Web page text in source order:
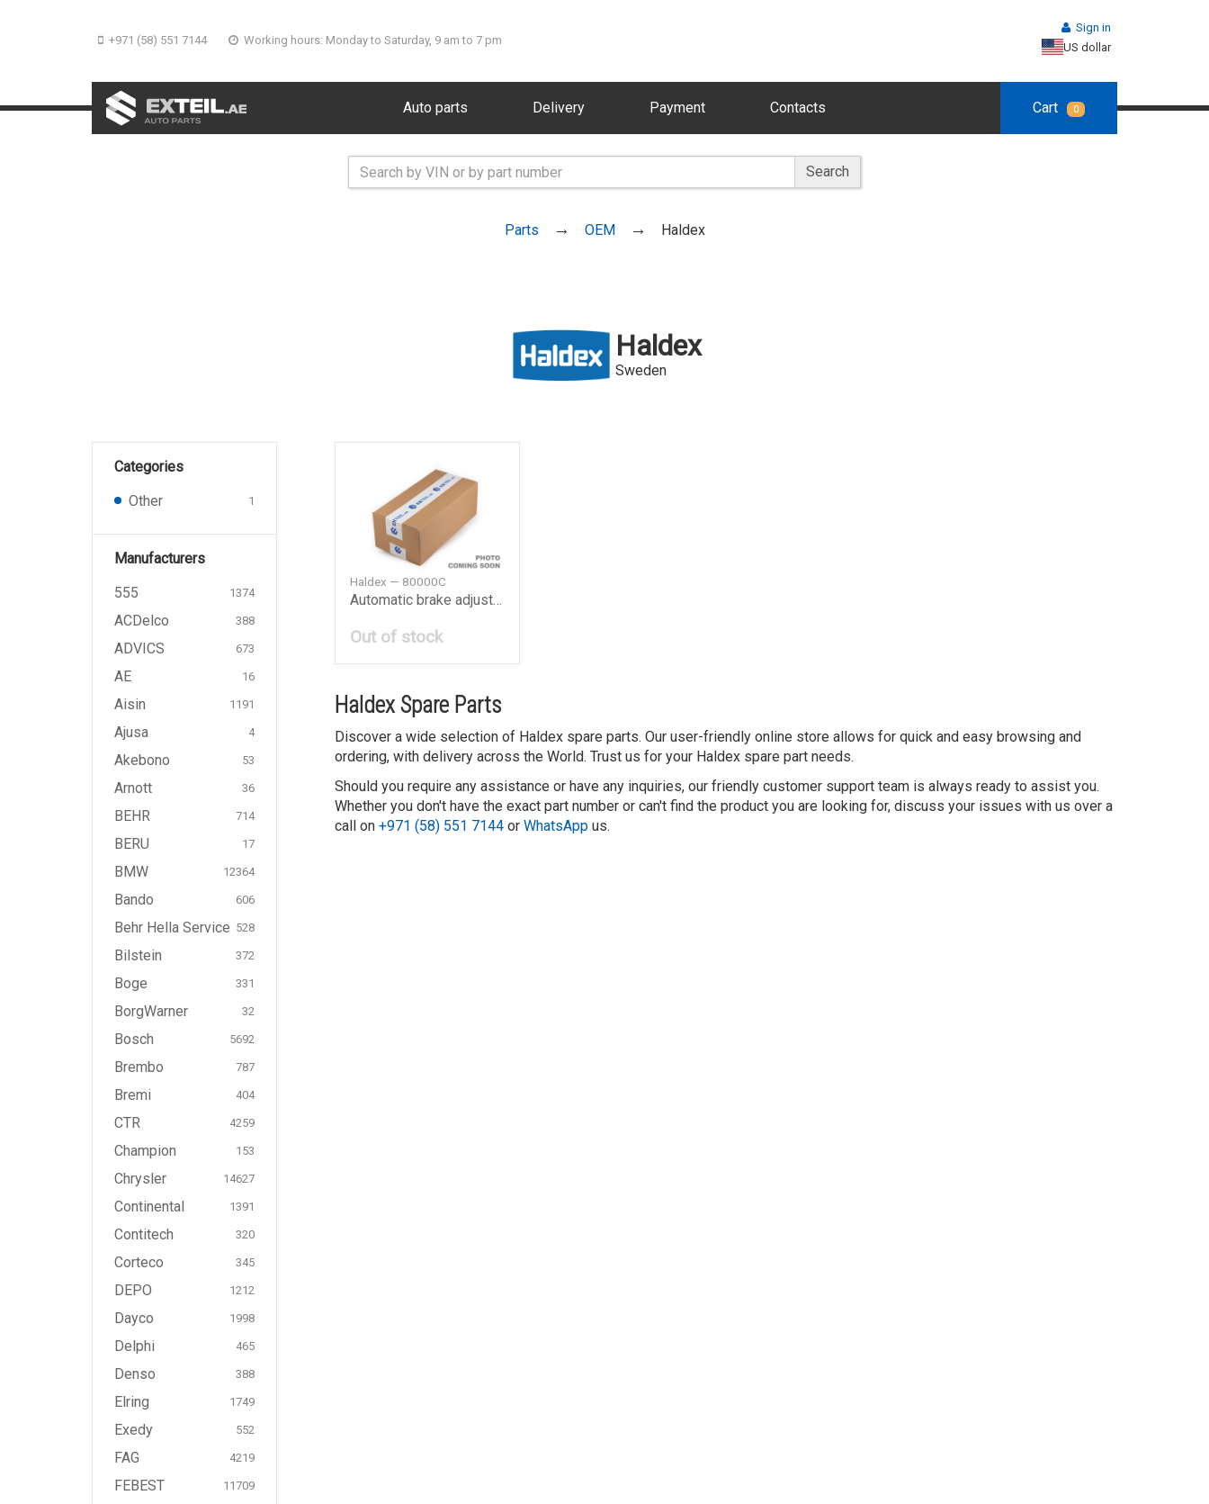
+971 (58) 551 7144 Working hours: Monday to Saturday, 9 am to 7 pm
Sign in
US dollar
Auto parts Delivery Payment Contacts Cart 0
Search
Parts OEM Haldex
Haldex
Sweden
Categories
Other
1
Manufacturers
555
1374
ACDelco 388
ADVICS 673
AE 16
Aisin 1191
Ajusa 4
Akebono 53
Arnott 36
BEHR 714
BERU 17
BMW 12364
Bando 606
Behr Hella Service 528
Bilstein 372
Boge 331
BorgWarner 32
Bosch 5692
Brembo 787
Bremi 404
CTR 4259
Champion 153
Chrysler 14627
Continental 1391
Contitech 320
Corteco 345
DEPO 1212
Dayco 1998
Delphi 465
Denso 388
Elring 1749
Exedy 552
FAG 4219
FEBEST 11709
Haldex — 80000C
Out of stock
Haldex Spare Parts
Discover a wide selection of Haldex spare parts. Our user-friendly online store allows for quick and easy browsing and
ordering, with delivery across the World. Trust us for your Haldex spare part needs.
Should you require any assistance or have any inquiries, our friendly customer support team is always ready to assist you.
Whether you don't have the exact part number or can't find the product you are looking for, discuss your issues with us over a
call on +971 (58) 551 7144 or WhatsApp us.